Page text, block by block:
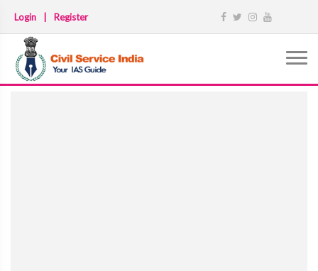
Login Register